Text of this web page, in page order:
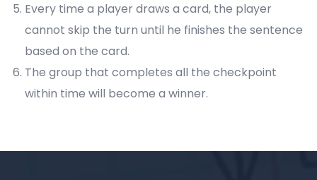
Every time a player draws a card, the player
cannot skip the turn until he finishes the sentence
based on the card.
The group that completes all the checkpoint
within time will become a winner.